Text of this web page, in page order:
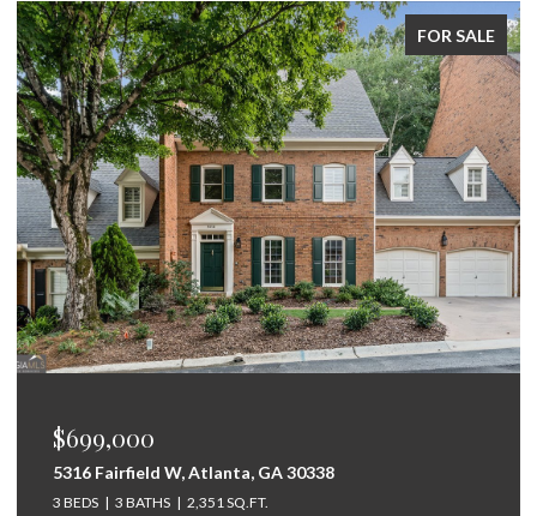
FOR SALE
$699,000
5316 Fairfield W, Atlanta, GA 30338
3 BEDS 3 BATHS 2,351 SQ.FT.